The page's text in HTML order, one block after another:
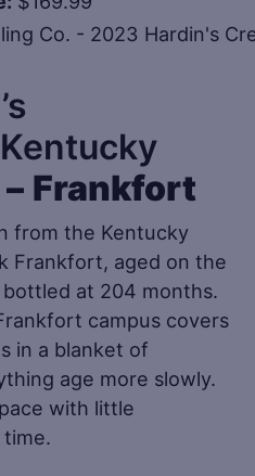
– Frankfort
from the Kentucky
Frankfort, aged on the
at 204 months.
campus covers
in a blanket of
age more slowly.
with little